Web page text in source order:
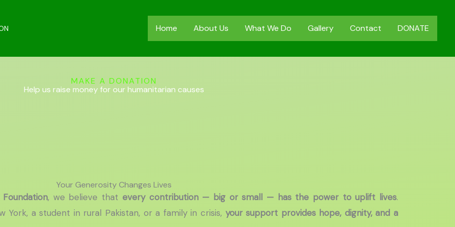
Home About Us What We Do Gallery Contact DONATE
MAKE A DONATION
Help us raise money for our humanitarian causes
Your Generosity Changes Lives
, we believe that every contribution — big or small — has the power to uplift lives.
York, a student in rural Pakistan, or a family in crisis, your support provides hope, dignity, and a